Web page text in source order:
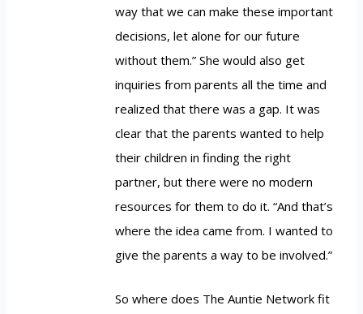
way that we can make these important
decisions, let alone for our future
without them.” She would also get
inquiries from parents all the time and
realized that there was a gap. It was
clear that the parents wanted to help
their children in finding the right
partner, but there were no modern
resources for them to do it. “And that’s
where the idea came from. I wanted to
give the parents a way to be involved.”
So where does The Auntie Network fit